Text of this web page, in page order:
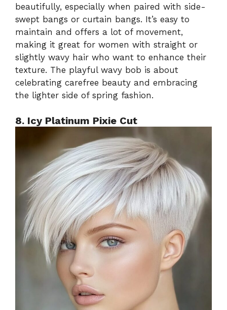
beautifully, especially when paired with side-
swept bangs or curtain bangs. It’s easy to
maintain and offers a lot of movement,
making it great for women with straight or
slightly wavy hair who want to enhance their
texture. The playful wavy bob is about
celebrating carefree beauty and embracing
the lighter side of spring fashion.
8. Icy Platinum Pixie Cut